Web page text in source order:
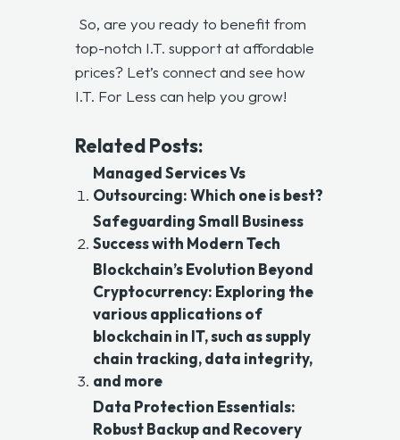
So, are you ready to benefit from
top-notch I.T. support at affordable
prices? Let’s connect and see how
I.T. For Less can help you grow!
Related Posts:
Managed Services Vs
Outsourcing: Which one is best?
Safeguarding Small Business
Success with Modern Tech
Blockchain’s Evolution Beyond
Cryptocurrency: Exploring the
various applications of
blockchain in IT, such as supply
chain tracking, data integrity,
and more
Data Protection Essentials:
Robust Backup and Recovery